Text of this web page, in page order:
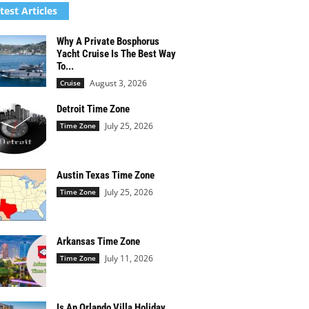
Articles
Why A Private Bosphorus
Yacht Cruise Is The Best Way
To...
Cruise August 3, 2026
Detroit Time Zone
Time Zone July 25, 2026
Austin Texas Time Zone
Time Zone July 25, 2026
Arkansas Time Zone
Time Zone July 11, 2026